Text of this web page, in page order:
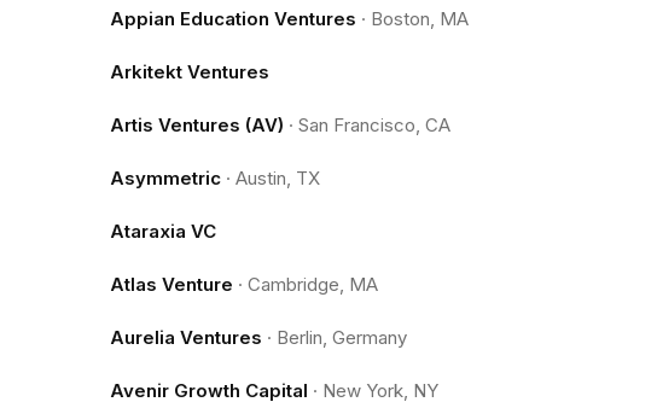
Appian Education Ventures · Boston, MA
Arkitekt Ventures
Artis Ventures (AV) · San Francisco, CA
Asymmetric· Austin, TX
Ataraxia VC
Atlas Venture · Cambridge, MA
Aurelia Ventures · Berlin, Germany
Avenir Growth Capital · New York, NY